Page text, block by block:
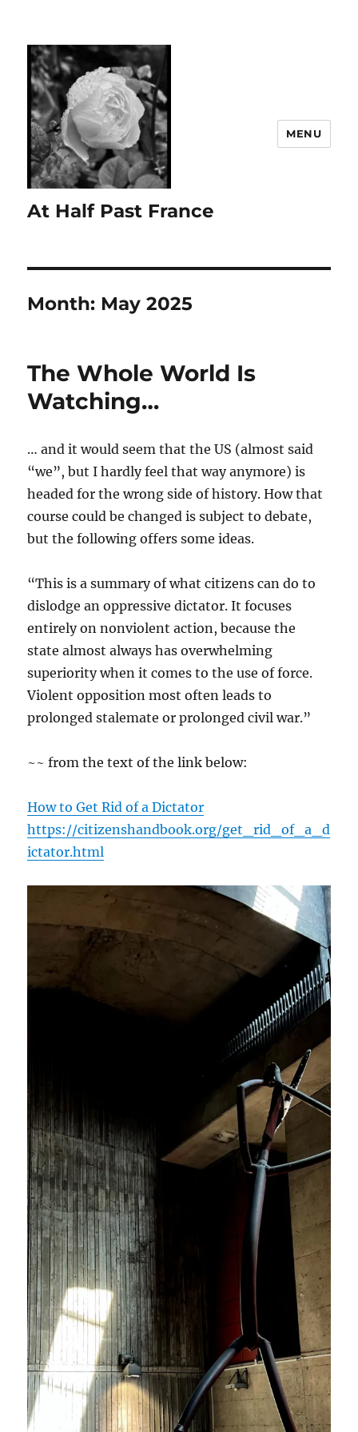
At Half Past France
MENU
Month: May 2025
The Whole World Is
Watching…
… and it would seem that the US (almost said
“we”, but I hardly feel that way anymore) is
headed for the wrong side of history. How that
course could be changed is subject to debate,
but the following offers some ideas.
“This is a summary of what citizens can do to
dislodge an oppressive dictator. It focuses
entirely on nonviolent action, because the
state almost always has overwhelming
superiority when it comes to the use of force.
Violent opposition most often leads to
prolonged stalemate or prolonged civil war.”
~~ from the text of the link below:
How to Get Rid of a Dictator
https://citizenshandbook.org/get_rid_of_a_d
ictator.html